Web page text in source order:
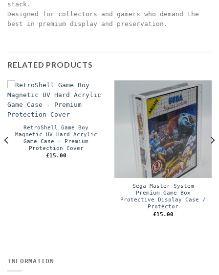
stack.
Designed for collectors and gamers who demand the
best in premium display and preservation.
RELATED PRODUCTS
RetroShell Game Boy
Magnetic UV Hard Acrylic
Game Case – Premium
Protection Cover
£15.00
Sega Master System
Premium Game Box
Protective Display Case /
Protector
£15.00
INFORMATION